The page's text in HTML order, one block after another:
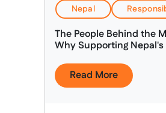
Nepal
The People Behind the
Why Supporting Nepal's
Read More